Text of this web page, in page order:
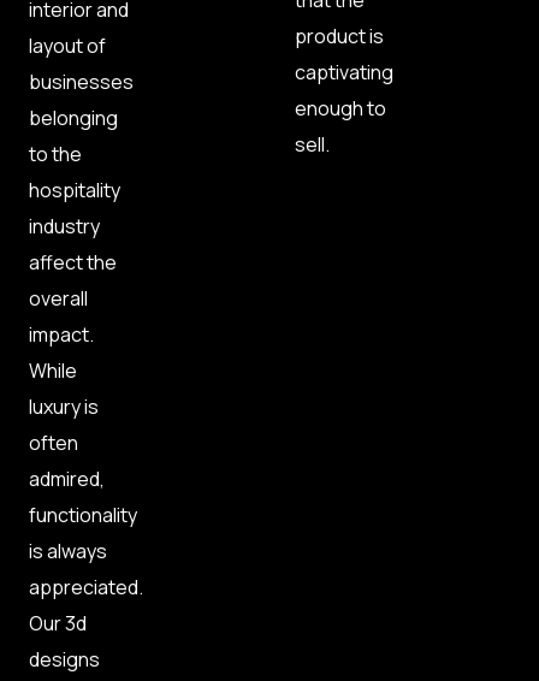
interior and
layout of
businesses
belonging
to the
hospitality
industry
affect the
overall
impact.
While
luxury is
often
admired,
functionality
is always
appreciated.
Our 3d
designs
product is
captivating
enough to
sell.